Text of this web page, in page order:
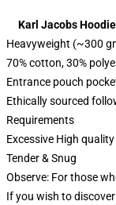
Karl Jacobs
Heavyweight (~300
70% cotton, 30%
Entrance pouch
Ethically sourced
Requirements
Excessive High
Tender & Snug
Observe: For those
If you wish to